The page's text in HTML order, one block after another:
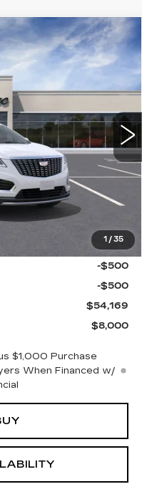
1 / 35
PREMIUM
Model: 6NH26
Ext. Int.
$61,319
-$7,000
+$700
+$150
$55,169
-$500
-$500
$54,169
$8,000
$1,000 Purchase
When Financed w/